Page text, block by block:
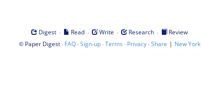
Digest · Read · Write · Research ·
Review
© Paper Digest· FAQ·Sign-up·Terms · Privacy·Share | New York